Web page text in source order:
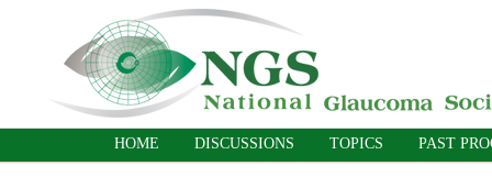
HOME DISCUSSIONS TOPICS PAST